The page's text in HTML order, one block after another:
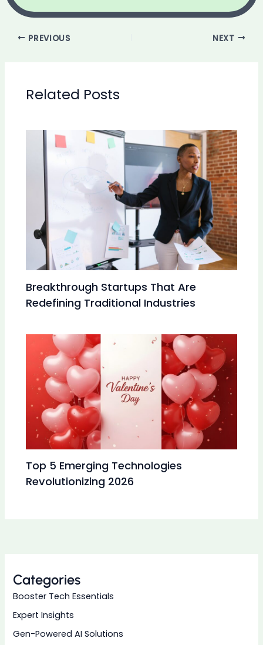
PREVIOUS NEXT
Related Posts
Breakthrough Startups That Are
Redefining Traditional Industries
Top 5 Emerging Technologies
Revolutionizing 2026
Categories
Booster Tech Essentials
Expert Insights
Gen-Powered AI Solutions